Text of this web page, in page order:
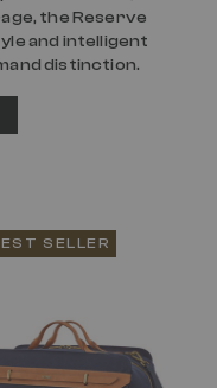
the Reserve
and intelligent
distinction.
SELLER